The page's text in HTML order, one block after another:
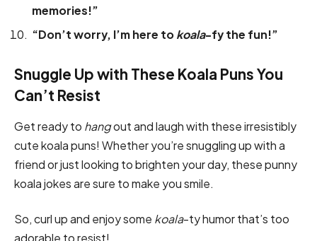
memories!”
“Don’t worry, I’m here tokoala-fy the fun!”
Snuggle Up with These Koala Puns You
Can’t Resist
Get ready to hangout and laugh with these irresistibly
cute koala puns! Whether you’re snuggling up with a
friend or just looking to brighten your day, these punny
koala jokes are sure to make you smile.
So, curl up and enjoy some koala-ty humor that’s too
adorable to resist!